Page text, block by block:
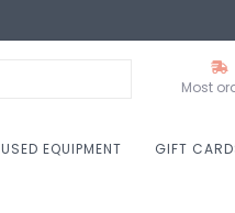
Most
USED EQUIPMENT GIFT